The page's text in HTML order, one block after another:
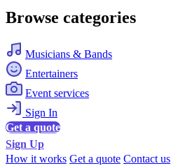
Browse categories
Musicians & Bands
Entertainers
Event services
Sign In
Get a quote
Sign Up
How it works Get a quote Contact us